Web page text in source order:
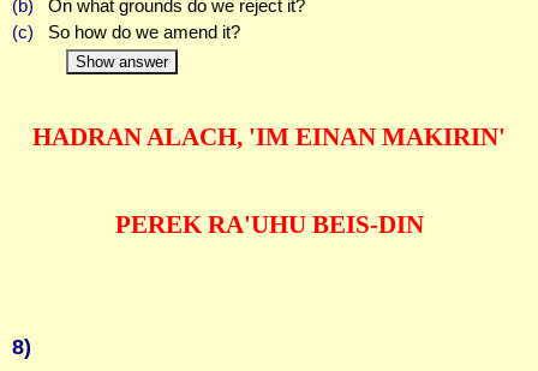
(b)
On what grounds do we reject it?
(c)
So how do we amend it?
Show answer
HADRAN ALACH, 'IM EINAN MAKIRIN'
PEREK RA'UHU BEIS-DIN
8)